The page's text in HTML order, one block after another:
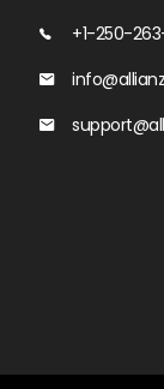
+1-250-